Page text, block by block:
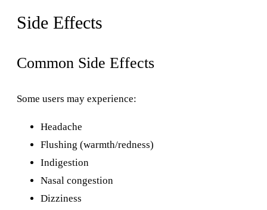
Side Effects
Common Side Effects
Some users may experience:
Headache
Flushing (warmth/redness)
Indigestion
Nasal congestion
Dizziness